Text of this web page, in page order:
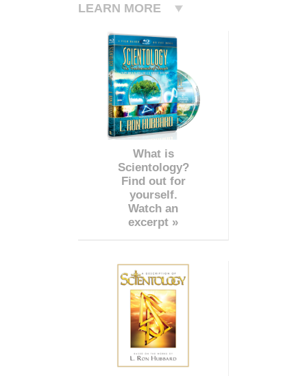
LEARN MORE
What is
Scientology?
Find out for
yourself.
Watch an
excerpt »